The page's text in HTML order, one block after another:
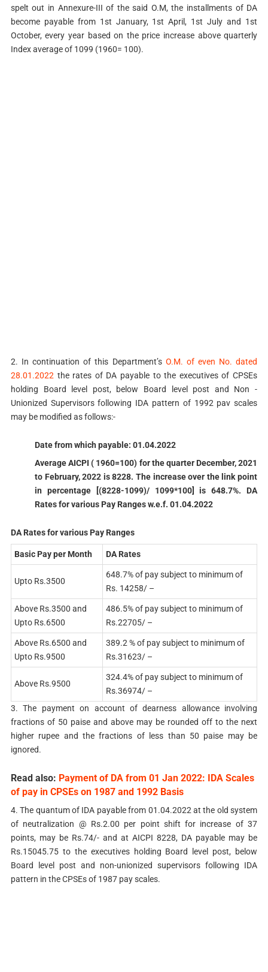
spelt out in Annexure-III of the said O.M, the installments of DA
become payable from 1st January, 1st April, 1st July and 1st
October, every year based on the price increase above quarterly
Index average of 1099 (1960= 100).
2. In continuation of this Department’s O.M. of even No. dated
28.01.2022 the rates of DA payable to the executives of CPSEs
holding Board level post, below Board level post and Non -
Unionized Supervisors following IDA pattern of 1992 pav scales
may be modified as follows:-
Date from which payable: 01.04.2022
Average AICPI ( 1960=100) for the quarter December, 2021
to February, 2022 is 8228. The increase over the link point
in percentage [(8228-1099)/ 1099*100] is 648.7%. DA
Rates for various Pay Ranges w.e.f. 01.04.2022
DA Rates for various Pay Ranges
Basic Pay per Month DA Rates
Upto Rs.3500
648.7% of pay subject to minimum of
Rs. 14258/ –
Above Rs.3500 and
Upto Rs.6500
486.5% of pay subject to minimum of
Rs.22705/ –
Above Rs.6500 and
Upto Rs.9500
389.2 % of pay subject to minimum of
Rs.31623/ –
Above Rs.9500
324.4% of pay subject to minimum of
Rs.36974/ –
3. The payment on account of dearness allowance involving
fractions of 50 paise and above may be rounded off to the next
higher rupee and the fractions of less than 50 paise may be
ignored.
Read also: Payment of DA from 01 Jan 2022: IDA Scales
of pay in CPSEs on 1987 and 1992 Basis
4. The quantum of IDA payable from 01.04.2022 at the old system
of neutralization @ Rs.2.00 per point shift for increase of 37
points, may be Rs.74/-­ and at AICPI 8228, DA payable may be
Rs.15045.75 to the executives holding Board level post, below
Board level post and non-unionized supervisors following IDA
pattern in the CPSEs of 1987 pay scales.